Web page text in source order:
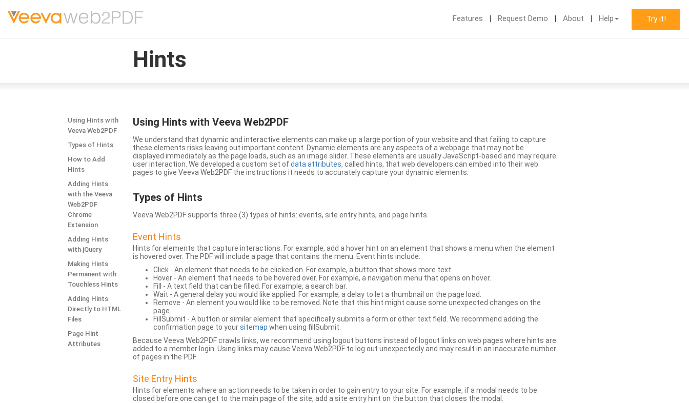
Features Request Demo About Help Try it!
Hints
Using Hints with
Veeva Web2PDF
Types of Hints
How to Add
Hints
Adding Hints
with the Veeva
Web2PDF
Chrome
Extension
Adding Hints
with jQuery
Making Hints
Permanent with
Touchless Hints
Adding Hints
Directly to HTML
Files
Page Hint
Attributes
Using Hints with Veeva Web2PDF
We understand that dynamic and interactive elements can make up a large portion of your website and that failing to capture
these elements risks leaving out important content. Dynamic elements are any aspects of a webpage that may not be
displayed immediately as the page loads, such as an image slider. These elements are usually JavaScript-based and may require
user interaction. We developed a custom set ofdata attributes, called hints, that web developers can embed into their web
pages to give Veeva Web2PDF the instructions it needs to accurately capture your dynamic elements.
Types of Hints
Veeva Web2PDF supports three (3) types of hints: events, site entry hints, and page hints.
Event Hints
Hints for elements that capture interactions. For example, add a hover hint on an element that shows a menu when the element
is hovered over. The PDF will include a page that contains the menu. Event hints include:
Click - An element that needs to be clicked on. For example, a button that shows more text.
Hover - An element that needs to be hovered over. For example, a navigation menu that opens on hover.
Fill - A text field that can be filled. For example, a search bar.
Wait - A general delay you would like applied. For example, a delay to let a thumbnail on the page load.
Remove - An element you would like to be removed. Note that this hint might cause some unexpected changes on the
page.
FillSubmit - A button or similar element that specifically submits a form or other text field. We recommend adding the
confirmation page to yoursitemap when using fillSubmit.
Because Veeva Web2PDF crawls links, we recommend using logout buttons instead of logout links on web pages where hints are
added to a member login. Using links may cause Veeva Web2PDF to log out unexpectedly and may result in an inaccurate number
of pages in the PDF.
Site Entry Hints
Hints for elements where an action needs to be taken in order to gain entry to your site. For example, if a modal needs to be
closed before one can get to the main page of the site, add a site entry hint on the button that closes the modal.